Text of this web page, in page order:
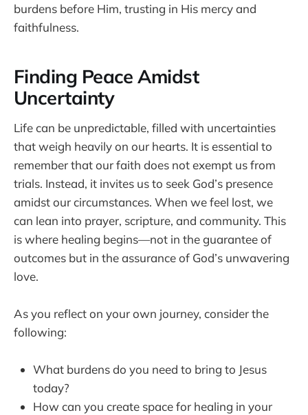
burdens before Him, trusting in His mercy and
faithfulness.
Finding Peace Amidst
Uncertainty
Life can be unpredictable, filled with uncertainties
that weigh heavily on our hearts. It is essential to
remember that our faith does not exempt us from
trials. Instead, it invites us to seek God’s presence
amidst our circumstances. When we feel lost, we
can lean into prayer, scripture, and community. This
is where healing begins—not in the guarantee of
outcomes but in the assurance of God’s unwavering
love.
As you reflect on your own journey, consider the
following:
What burdens do you need to bring to Jesus
today?
How can you create space for healing in your